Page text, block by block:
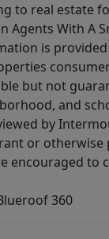
to real estate
Agents With A
is
but not
and
by
or otherwise
encouraged to
360